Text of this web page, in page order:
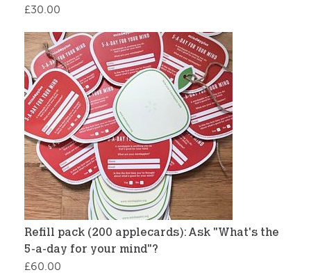
£30.00
Refill pack (200 applecards): Ask "What's the
5-a-day for your mind"?
£60.00